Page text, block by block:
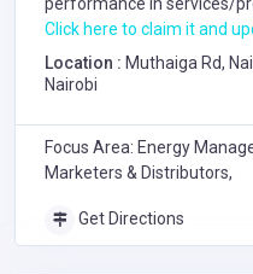
Click here to claim it and
Location : Muthaiga Rd,
Nairobi
Focus Area: Energy
Marketers & Distributors,
Get Directions